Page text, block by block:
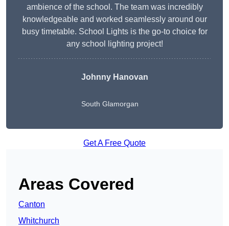
ambience of the school. The team was incredibly
knowledgeable and worked seamlessly around our
busy timetable. School Lights is the go-to choice for
any school lighting project!
Johnny Hanovan
South Glamorgan
Get A Free Quote
Areas Covered
Canton
Whitchurch